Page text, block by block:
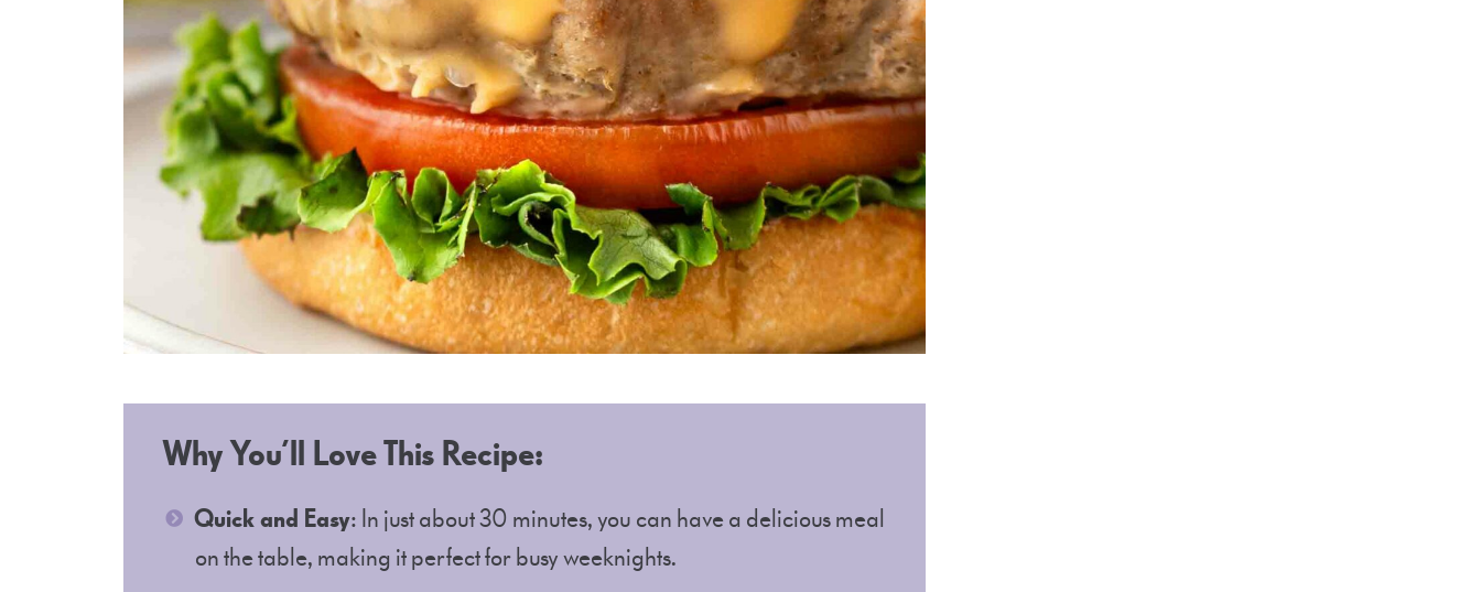
Why You’ll Love This Recipe:
Quick and Easy: In just about 30 minutes, you can have a delicious meal
on the table, making it perfect for busy weeknights.